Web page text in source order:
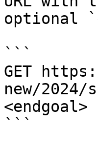
optional
```
GET
new/2024/
<endgoal>
```